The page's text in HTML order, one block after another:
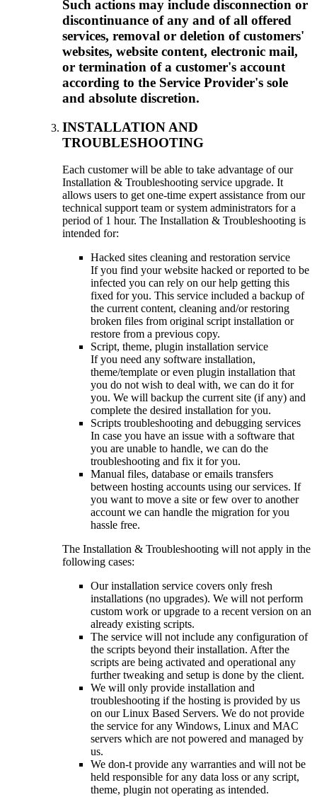
Such actions may include disconnection or
discontinuance of any and of all offered
services, removal or deletion of customers'
websites, website content, electronic mail,
or termination of a customer's account
according to the Service Provider's sole
and absolute discretion.
INSTALLATION AND
TROUBLESHOOTING
Each customer will be able to take advantage of our
Installation & Troubleshooting service upgrade. It
allows users to get one-time expert assistance from our
technical support team or system administrators for a
period of 1 hour. The Installation & Troubleshooting is
intended for:
Hacked sites cleaning and restoration service
If you find your website hacked or reported to be
infected you can rely on our help getting this
fixed for you. This service included a backup of
the current content, cleaning and/or restoring
broken files from original script installation or
restore from a previous copy.
Script, theme, plugin installation service
If you need any software installation,
theme/template or even plugin installation that
you do not wish to deal with, we can do it for
you. We will backup the current site (if any) and
complete the desired installation for you.
Scripts troubleshooting and debugging services
In case you have an issue with a software that
you are unable to handle, we can do the
troubleshooting and fix it for you.
Manual files, database or emails transfers
between hosting accounts using our services. If
you want to move a site or few over to another
account we can handle the migration for you
hassle free.
The Installation & Troubleshooting will not apply in the
following cases:
Our installation service covers only fresh
installations (no upgrades). We will not perform
custom work or upgrade to a recent version on an
already existing scripts.
The service will not include any configuration of
the scripts beyond their installation. After the
scripts are being activated and operational any
further tweaking and setup is done by the client.
We will only provide installation and
troubleshooting if the hosting is provided by us
on our Linux Based Servers. We do not provide
the service for any Windows, Linux and MAC
servers which are not powered and managed by
us.
We don-t provide any warranties and will not be
held responsible for any data loss or any script,
theme, plugin not operating as intended.